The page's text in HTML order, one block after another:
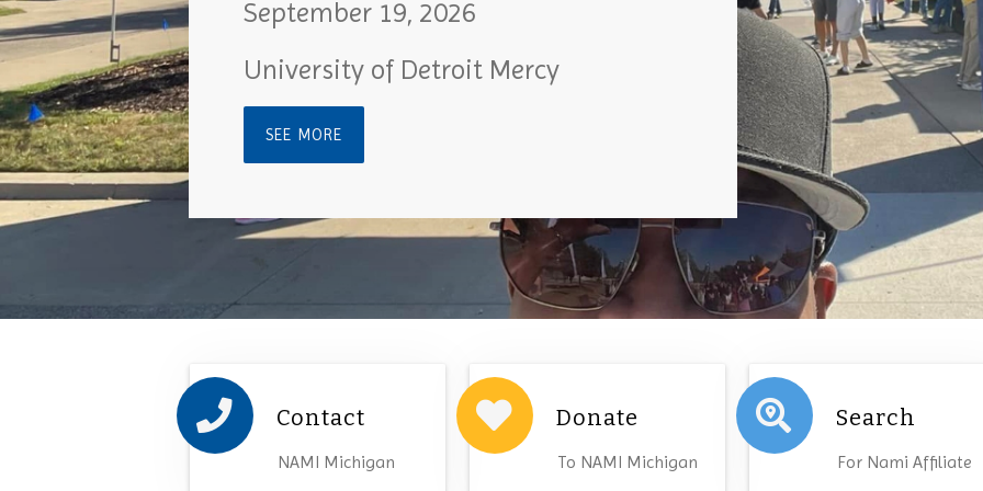
September 19, 2026
University of Detroit Mercy
SEE MORE
Contact
NAMI Michigan
Donate
To NAMI Michigan
Search
For Nami Affiliate